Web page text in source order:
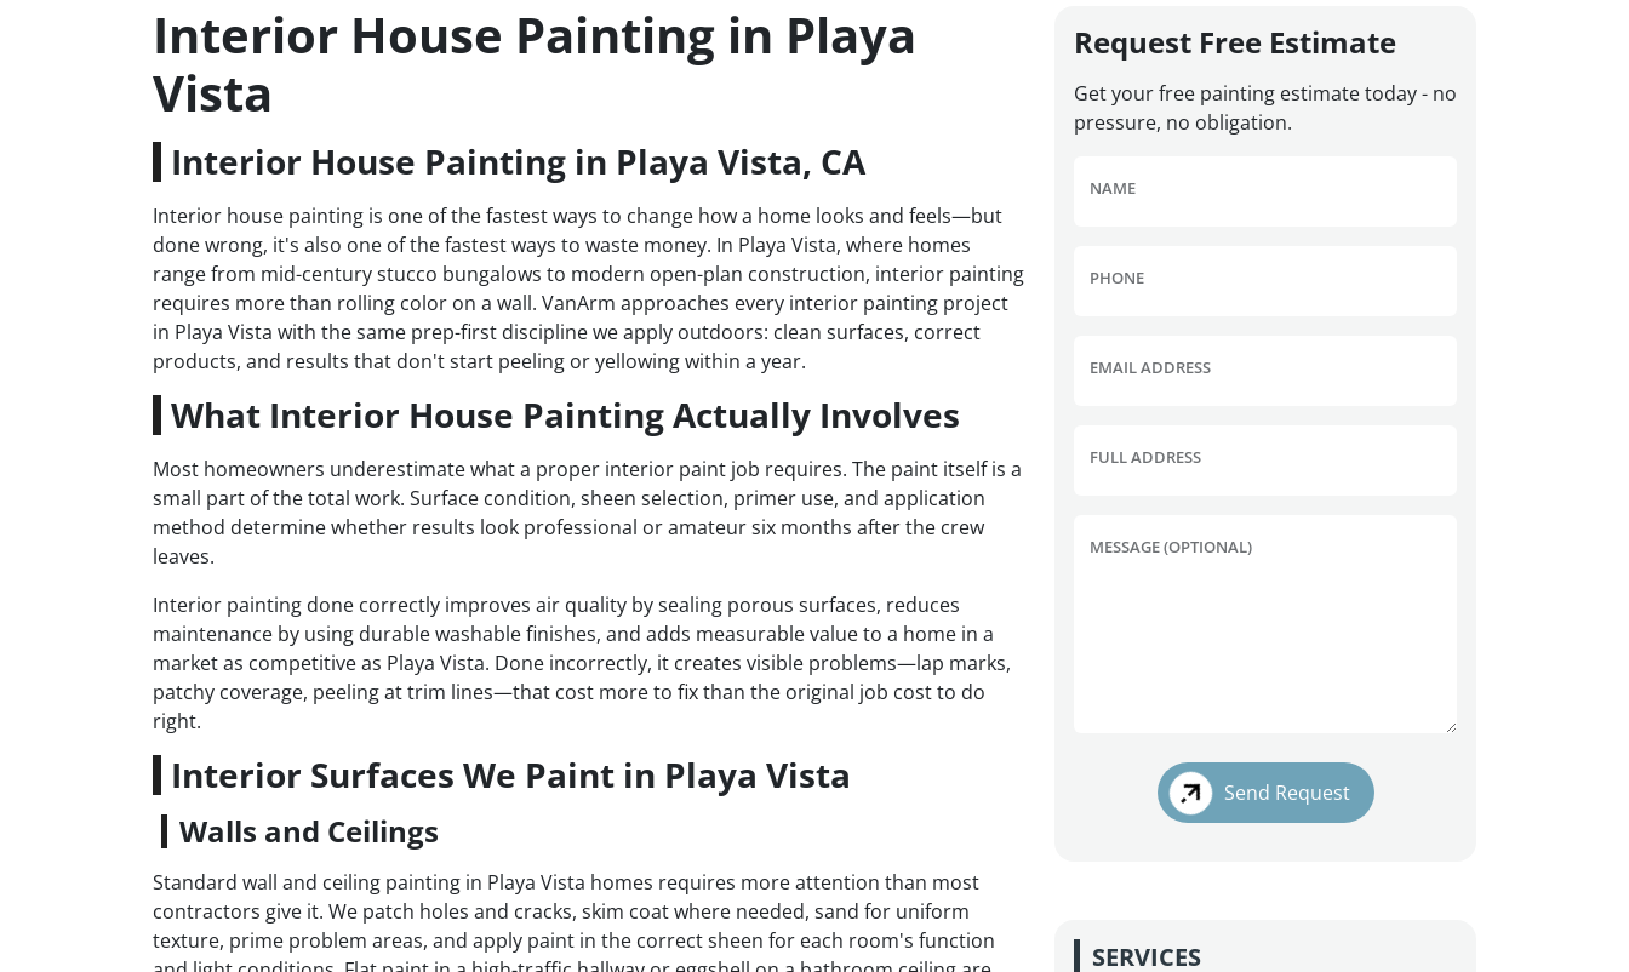
Interior House Painting in Playa
Vista
Interior House Painting in Playa Vista, CA
Interior house painting is one of the fastest ways to change how a home looks and feels—but
done wrong, it's also one of the fastest ways to waste money. In Playa Vista, where homes
range from mid-century stucco bungalows to modern open-plan construction, interior painting
requires more than rolling color on a wall. VanArm approaches every interior painting project
in Playa Vista with the same prep-first discipline we apply outdoors: clean surfaces, correct
products, and results that don't start peeling or yellowing within a year.
What Interior House Painting Actually Involves
Most homeowners underestimate what a proper interior paint job requires. The paint itself is a
small part of the total work. Surface condition, sheen selection, primer use, and application
method determine whether results look professional or amateur six months after the crew
leaves.
Interior painting done correctly improves air quality by sealing porous surfaces, reduces
maintenance by using durable washable finishes, and adds measurable value to a home in a
market as competitive as Playa Vista. Done incorrectly, it creates visible problems—lap marks,
patchy coverage, peeling at trim lines—that cost more to fix than the original job cost to do
right.
Interior Surfaces We Paint in Playa Vista
Walls and Ceilings
Standard wall and ceiling painting in Playa Vista homes requires more attention than most
contractors give it. We patch holes and cracks, skim coat where needed, sand for uniform
texture, prime problem areas, and apply paint in the correct sheen for each room's function
Request Free Estimate
Get your free painting estimate today - no
pressure, no obligation.
NAME
PHONE
EMAIL ADDRESS
FULL ADDRESS
MESSAGE (OPTIONAL)
Send Request
SERVICES